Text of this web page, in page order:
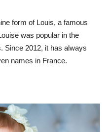
form of Louis, a famous
was popular in the
Since 2012, it has always
names in France.